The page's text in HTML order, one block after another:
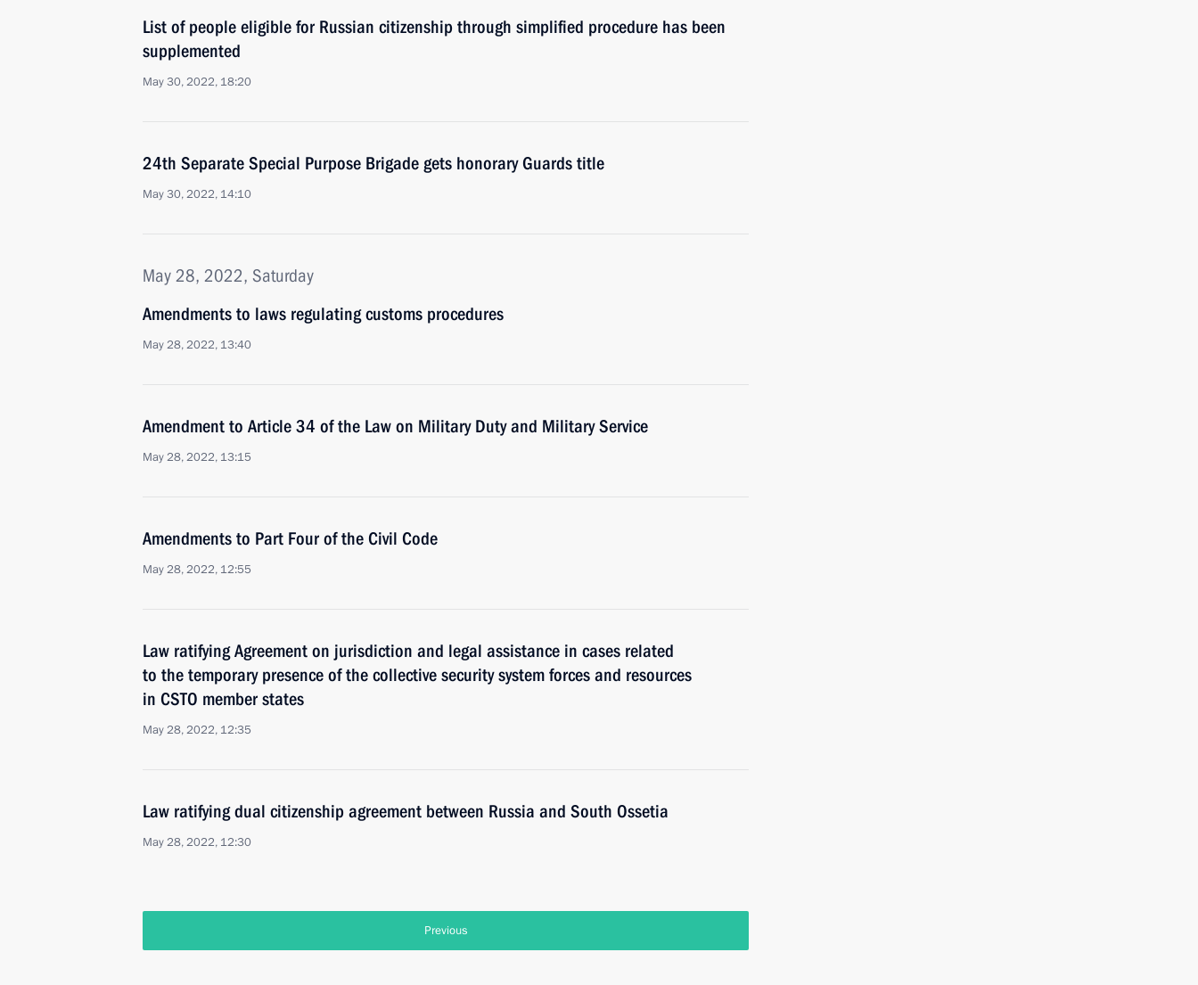
List of people eligible for Russian citizenship through simplified procedure has been
supplemented
May 30, 2022, 18:20
24th Separate Special Purpose Brigade gets honorary Guards title
May 30, 2022, 14:10
May 28, 2022, Saturday
Amendments to laws regulating customs procedures
May 28, 2022, 13:40
Amendment to Article 34 of the Law on Military Duty and Military Service
May 28, 2022, 13:15
Amendments to Part Four of the Civil Code
May 28, 2022, 12:55
Law ratifying Agreement on jurisdiction and legal assistance in cases related
to the temporary presence of the collective security system forces and resources
in CSTO member states
May 28, 2022, 12:35
Law ratifying dual citizenship agreement between Russia and South Ossetia
May 28, 2022, 12:30
Previous